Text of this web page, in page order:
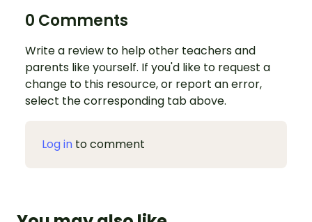
0 Comments
Write a review to help other teachers and
parents like yourself. If you'd like to request a
change to this resource, or report an error,
select the corresponding tab above.
Log in to comment